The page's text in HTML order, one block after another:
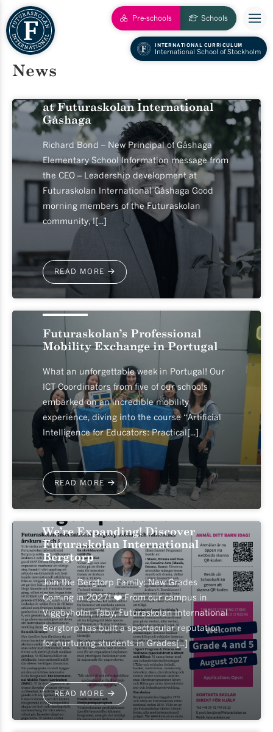
Schools
Pre-schools
INTERNATIONAL CURRICULUM
International School of Stockholm
News
2026-06-17
at Futuraskolan International
Gåshaga
Richard Bond – New Principal of Gåshaga
Elementary School Information message from
the CEO – Leadership development at
Futuraskolan International Gåshaga Good
morning members of the Futuraskolan
community, I[...]
READ MORE
2026-06-04
Futuraskolan’s Professional
Mobility Exchange in Portugal
What an unforgettable week in Portugal! Our
ICT Coordinators from five of our schools
embarked on an incredible mobility
experience, diving into the course “Artificial
Intelligence for Educators: Practical[...]
READ MORE
2026-05-19
We’re Expanding! Discover
Futuraskolan International
Bergtorp
Join the Bergtorp Family: New Grades
Coming in 2027! ❤️ From our campus in
Viggbyholm, Täby, Futuraskolan International
Bergtorp has built a spectacular reputation
for nurturing students in Grades[...]
READ MORE
2026-05-18